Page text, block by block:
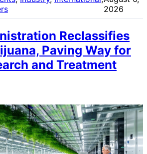
2026
Reclassifies
Paving Way for
and Treatment